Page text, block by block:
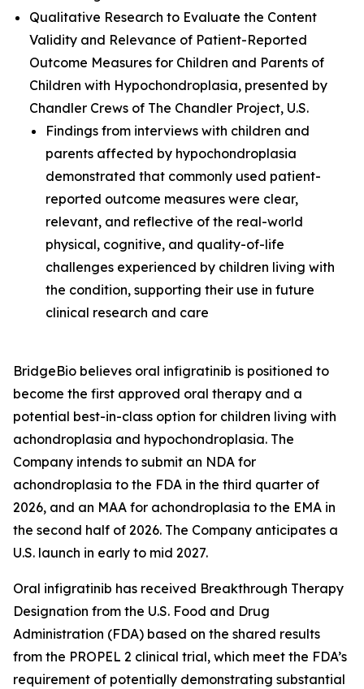
Qualitative Research to Evaluate the Content
Validity and Relevance of Patient-Reported
Outcome Measures for Children and Parents of
Children with Hypochondroplasia, presented by
Chandler Crews of The Chandler Project, U.S.
Findings from interviews with children and
parents affected by hypochondroplasia
demonstrated that commonly used patient-
reported outcome measures were clear,
relevant, and reflective of the real-world
physical, cognitive, and quality-of-life
challenges experienced by children living with
the condition, supporting their use in future
clinical research and care
BridgeBio believes oral infigratinib is positioned to
become the first approved oral therapy and a
potential best-in-class option for children living with
achondroplasia and hypochondroplasia. The
Company intends to submit an NDA for
achondroplasia to the FDA in the third quarter of
2026, and an MAA for achondroplasia to the EMA in
the second half of 2026. The Company anticipates a
U.S. launch in early to mid 2027.
Oral infigratinib has received Breakthrough Therapy
Designation from the U.S. Food and Drug
Administration (FDA) based on the shared results
from the PROPEL 2 clinical trial, which meet the FDA’s
requirement of potentially demonstrating substantial